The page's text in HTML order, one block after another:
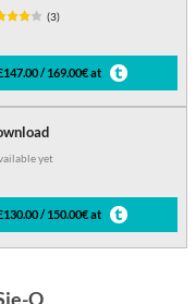
(3)
/ 169.00€ at
yet
/ 150.00€ at
Q